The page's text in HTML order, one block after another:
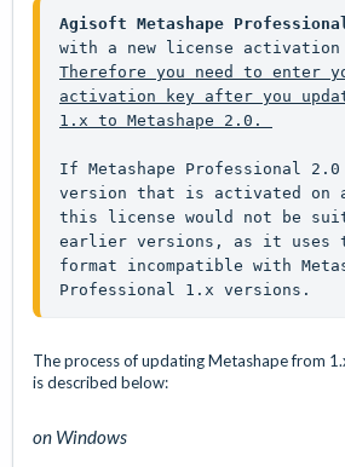
Agisoft Metashape
Therefore you need to enter
activation key after you
1.x to Metashape 2.0.
If Metashape Professional
version that is activated on
this license would not be
earlier versions, as it uses
format incompatible with
Professional 1.x versions.
The process of updating Metashape from
is described below:
on Windows